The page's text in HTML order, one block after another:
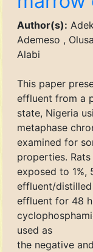
Author(s):
Ademeso ,
Alabi
This paper
effluent from a
state, Nigeria
metaphase
examined for
properties.
exposed to 1%,
effluent/
effluent for 48
used as
the negative